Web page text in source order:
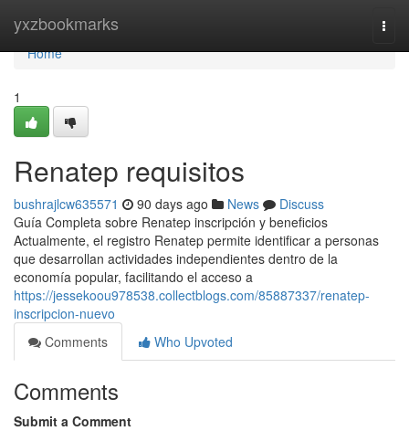
yxzbookmarks
Home
Home
1
Renatep requisitos
bushrajlcw635571 90 days ago News
Discuss
Guía Completa sobre Renatep inscripción y beneficios
Actualmente, el registro Renatep permite identificar a personas
que desarrollan actividades independientes dentro de la
economía popular, facilitando el acceso a
https://jessekoou978538.collectblogs.com/85887337/renatep-
inscripcion-nuevo
Comments
Who Upvoted
Comments
Submit a Comment